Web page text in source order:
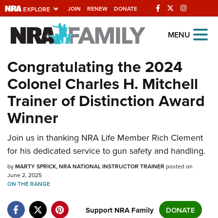
JOIN RENEW DONATE
Explore The NRA
Universe Of Websites
Quick Links
NRA.ORG
Manage Your Membership
NRA Near You
Friends of NRA
State and Federal Gun Laws
NRA Online Training
Politics, Policy and Legislation
MENU
Congratulating the 2024
Colonel Charles H. Mitchell
Trainer of Distinction Award
Winner
Join us in thanking NRA Life Member Rich Clement
for his dedicated service to gun safety and handling.
byMARTY SPRICK, NRA NATIONAL INSTRUCTOR TRAINER posted on
June 2, 2025
ON THE RANGE
Support NRA Family DONATE